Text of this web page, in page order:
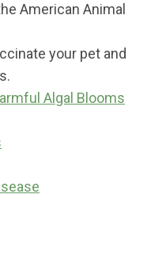
American Animal
your pet and
Algal Blooms